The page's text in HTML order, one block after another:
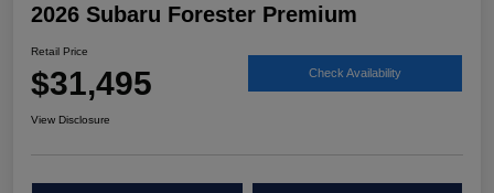
2026 Subaru Forester Premium
Retail Price
$31,495 Check Availability
View Disclosure